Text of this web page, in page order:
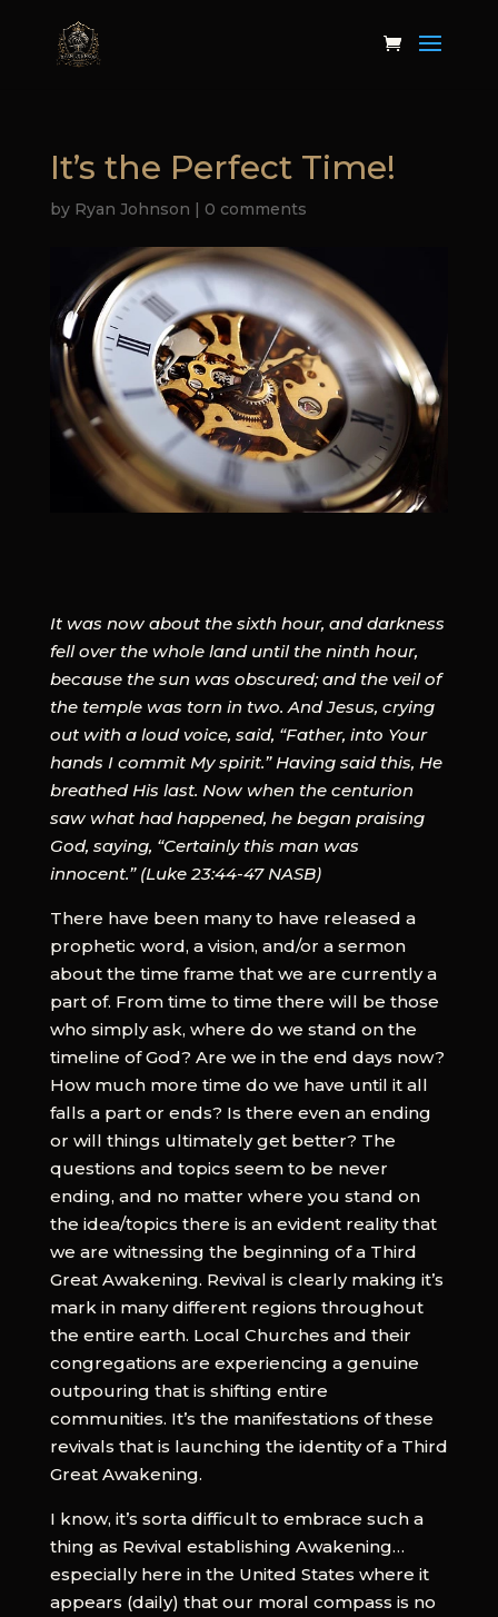
It’s the Perfect Time!
by Ryan Johnson | 0 comments
It was now about the sixth hour, and darkness
fell over the whole land until the ninth hour,
because the sun was obscured; and the veil of
the temple was torn in two. And Jesus, crying
out with a loud voice, said, “Father, into Your
hands I commit My spirit.” Having said this, He
breathed His last. Now when the centurion
saw what had happened, he began praising
God, saying, “Certainly this man was
innocent.” (Luke 23:44-47 NASB)
There have been many to have released a
prophetic word, a vision, and/or a sermon
about the time frame that we are currently a
part of. From time to time there will be those
who simply ask, where do we stand on the
timeline of God? Are we in the end days now?
How much more time do we have until it all
falls a part or ends? Is there even an ending
or will things ultimately get better? The
questions and topics seem to be never
ending, and no matter where you stand on
the idea/topics there is an evident reality that
we are witnessing the beginning of a Third
Great Awakening. Revival is clearly making it’s
mark in many different regions throughout
the entire earth. Local Churches and their
congregations are experiencing a genuine
outpouring that is shifting entire
communities. It’s the manifestations of these
revivals that is launching the identity of a Third
Great Awakening.
I know, it’s sorta difficult to embrace such a
thing as Revival establishing Awakening…
especially here in the United States where it
appears (daily) that our moral compass is no